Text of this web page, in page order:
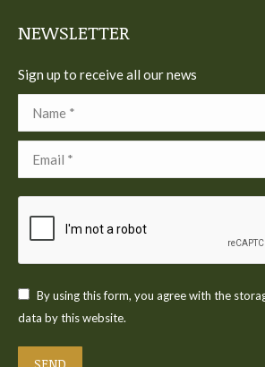
NEWSLETTER
Sign up to receive all our news
By using this form, you agree with the
data by this website.
SEND